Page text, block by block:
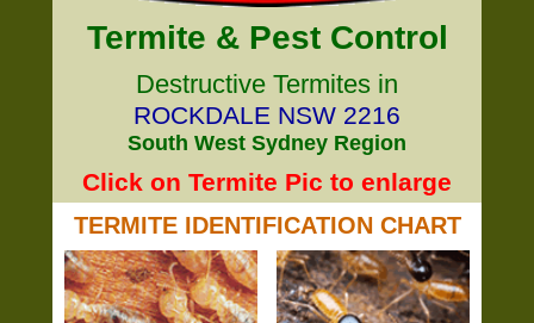
Termite & Pest Control
Destructive Termites in
ROCKDALE NSW 2216
South West Sydney Region
Click on Termite Pic to enlarge
TERMITE IDENTIFICATION CHART